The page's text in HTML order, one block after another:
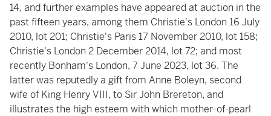
14, and further examples have appeared at auction in the
past fifteen years, among them Christie's London 16 July
2010, lot 201; Christie's Paris 17 November 2010, lot 158;
Christie's London 2 December 2014, lot 72; and most
recently Bonham's London, 7 June 2023, lot 36. The
latter was reputedly a gift from Anne Boleyn, second
wife of King Henry VIII, to Sir John Brereton, and
illustrates the high esteem with which mother-of-pearl